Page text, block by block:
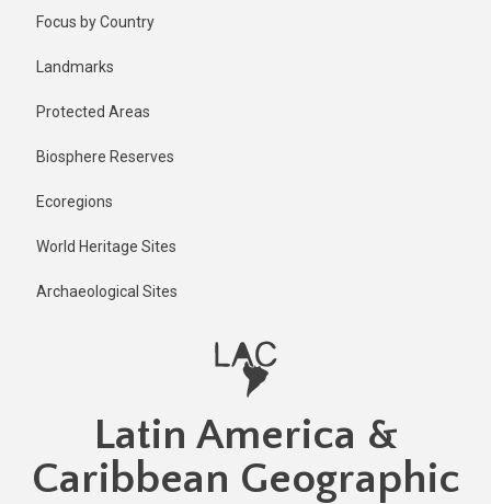
Focus by Country
Landmarks
Protected Areas
Biosphere Reserves
Ecoregions
World Heritage Sites
Archaeological Sites
Latin America &
Caribbean Geographic
1 year ago
Last